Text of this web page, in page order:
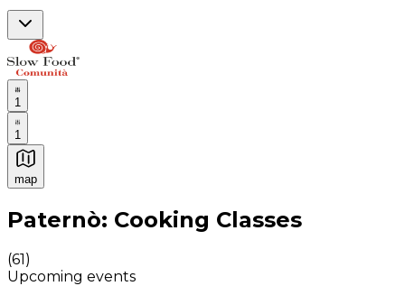
1
1
map
Authentic Italian Cooking Classes, Food experiences
Paternò: Cooking Classes
(61)
Upcoming events